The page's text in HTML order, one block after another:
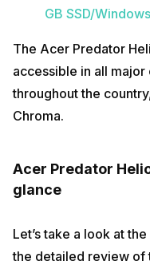
GB SSD/
The Acer Predator
accessible in all
throughout the
Chroma.
Acer Predator
glance
Let’s take a look at
the detailed review of